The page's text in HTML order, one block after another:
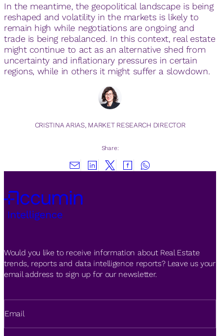
In the meantime, the geopolitical landscape is being
reshaped and volatility in the markets is likely to
remain high while negotiations are ongoing and
trade is being rebalanced. In this context, real estate
might continue to act as an alternative shed from
uncertainty and inflationary pressures in certain
regions, while in others it might suffer a slowdown.
CRISTINA ARIAS, MARKET RESEARCH DIRECTOR
Share:
Would you like to receive information about Real Estate
trends, reports and data intelligence reports? Leave us your
email address to sign up for our newsletter.
Email